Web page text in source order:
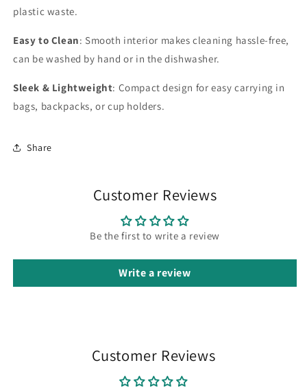
plastic waste.
Easy to Clean: Smooth interior makes cleaning hassle-free,
can be washed by hand or in the dishwasher.
Sleek & Lightweight: Compact design for easy carrying in
bags, backpacks, or cup holders.
Share
Customer Reviews
Be the first to write a review
Write a review
Customer Reviews